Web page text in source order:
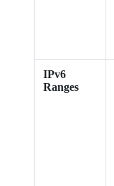
IPv6
Ranges